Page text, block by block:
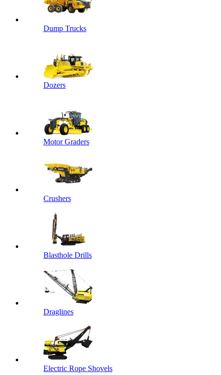
Dump Trucks
Dozers
Motor Graders
Crushers
Blasthole Drills
Draglines
Electric Rope Shovels